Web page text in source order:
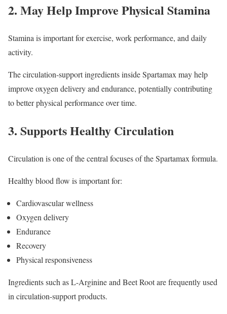
2. May Help Improve Physical Stamina
Stamina is important for exercise, work performance, and daily
activity.
The circulation-support ingredients inside Spartamax may help
improve oxygen delivery and endurance, potentially contributing
to better physical performance over time.
3. Supports Healthy Circulation
Circulation is one of the central focuses of the Spartamax formula.
Healthy blood flow is important for:
Cardiovascular wellness
Oxygen delivery
Endurance
Recovery
Physical responsiveness
Ingredients such as L-Arginine and Beet Root are frequently used
in circulation-support products.